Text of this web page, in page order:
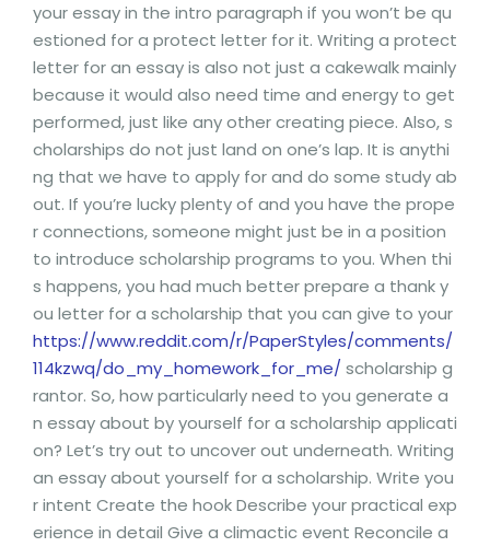
your essay in the intro paragraph if you won’t be qu
estioned for a protect letter for it. Writing a protect
letter for an essay is also not just a cakewalk mainly
because it would also need time and energy to get
performed, just like any other creating piece. Also, s
cholarships do not just land on one’s lap. It is anythi
ng that we have to apply for and do some study ab
out. If you’re lucky plenty of and you have the prope
r connections, someone might just be in a position
to introduce scholarship programs to you. When thi
s happens, you had much better prepare a thank y
ou letter for a scholarship that you can give to your
https://www.reddit.com/r/PaperStyles/comments/
114kzwq/do_my_homework_for_me/ scholarship g
rantor. So, how particularly need to you generate a
n essay about by yourself for a scholarship applicati
on? Let’s try out to uncover out underneath. Writing
an essay about yourself for a scholarship. Write you
r intent Create the hook Describe your practical exp
erience in detail Give a climactic event Reconcile a